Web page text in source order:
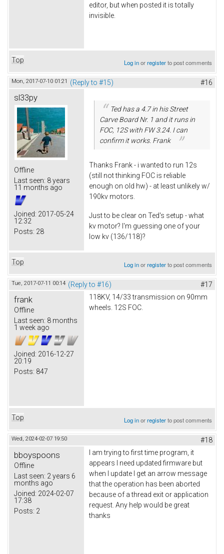
editor, but when posted it is totally
invisible.
Top Log inorregisterto post comments
Mon, 2017-07-10 01:21 (Reply to #15) #16
sl33py
Offline
Last seen: 8 years
11 months ago
Joined: 2017-05-24
12:32
Posts: 28
Ted has a 4.7 in his Street
Carve Board Nr. 1 and it runs in
FOC, 12S with FW 3.24. I can
confirm it works. Frank
Thanks Frank - i wanted to run 12s
(still not thinking FOC is reliable
enough on old hw) - at least unlikely w/
190kv motors.
Just to be clear on Ted's setup - what
kv motor? I'm guessing one of your
low kv (136/118)?
Top Log inorregisterto post comments
Tue, 2017-07-11 00:14 (Reply to #16) #17
frank
Offline
Last seen: 8 months
1 week ago
Joined: 2016-12-27
20:19
Posts: 847
118KV, 14/33 transmission on 90mm
wheels. 12S FOC.
Top Log inorregisterto post comments
Wed, 2024-02-07 19:50 #18
bboyspoons
Offline
Last seen: 2 years 6
months ago
Joined: 2024-02-07
17:38
Posts: 2
I am trying to first time program, it
appears I need updated firmware but
when I update I get an arrow message
that the operation has been aborted
because of a thread exit or application
request. Any help would be great
thanks